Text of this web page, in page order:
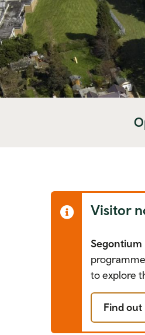
Visitor
Segontium
to explore
Find out